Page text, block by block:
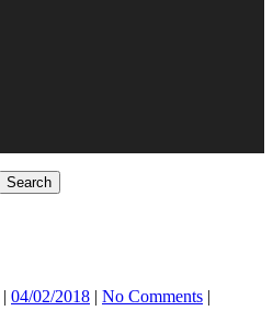
| 04/02/2018 | No Comments |